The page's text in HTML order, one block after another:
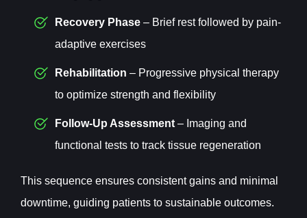
Recovery Phase– Brief rest followed by pain-
adaptive exercises
Rehabilitation – Progressive physical therapy
to optimize strength and flexibility
Follow-Up Assessment– Imaging and
functional tests to track tissue regeneration
This sequence ensures consistent gains and minimal
downtime, guiding patients to sustainable outcomes.